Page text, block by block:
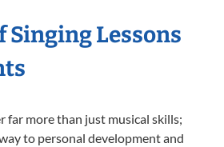
Singing Lessons
far more than just musical skills;
to personal development and